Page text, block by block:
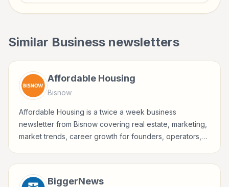
Similar Business newsletters
Affordable Housing
Bisnow
Affordable Housing is a twice a week business
newsletter from Bisnow covering real estate, marketing,
market trends, career growth for founders, operators,
BiggerNews